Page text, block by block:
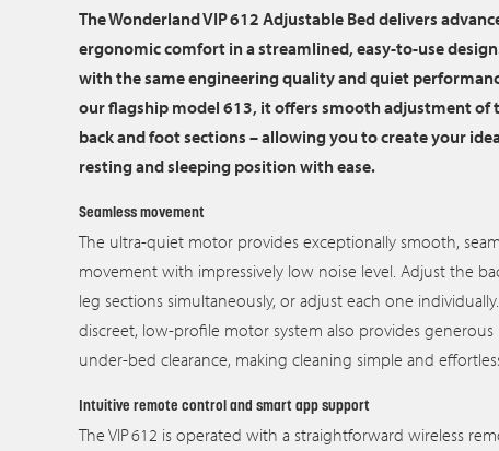
The Wonderland VIP 612 Adjustable Bed delivers
ergonomic comfort in a streamlined, easy‑to‑use
with the same engineering quality and quiet
our flagship model 613, it offers smooth adjustment of
back and foot sections – allowing you to create your
resting and sleeping position with ease.
Seamless movement
The ultra‑quiet motor provides exceptionally smooth,
movement with impressively low noise level. Adjust the
leg sections simultaneously, or adjust each one
discreet, low-profile motor system also provides generous
under‑bed clearance, making cleaning simple and
Intuitive remote control and smart app support
The VIP 612 is operated with a straightforward wireless